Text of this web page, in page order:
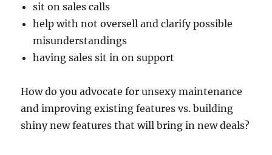
sit on sales calls
help with not oversell and clarify possible
misunderstandings
having sales sit in on support
How do you advocate for unsexy maintenance
and improving existing features vs. building
shiny new features that will bring in new deals?